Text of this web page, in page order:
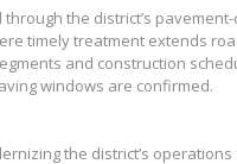
the district’s
timely treatment extends
and construction
windows are confirmed.
the district’s